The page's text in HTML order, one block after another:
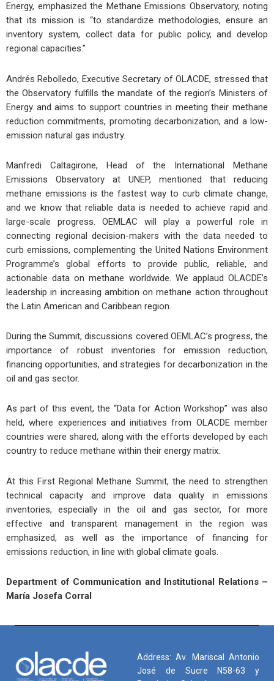
Energy, emphasized the Methane Emissions Observatory, noting
that its mission is “to standardize methodologies, ensure an
inventory system, collect data for public policy, and develop
regional capacities.”
Andrés Rebolledo, Executive Secretary of OLACDE, stressed that
the Observatory fulfills the mandate of the region’s Ministers of
Energy and aims to support countries in meeting their methane
reduction commitments, promoting decarbonization, and a low-
emission natural gas industry.
Manfredi Caltagirone, Head of the International Methane
Emissions Observatory at UNEP, mentioned that reducing
methane emissions is the fastest way to curb climate change,
and we know that reliable data is needed to achieve rapid and
large-scale progress. OEMLAC will play a powerful role in
connecting regional decision-makers with the data needed to
curb emissions, complementing the United Nations Environment
Programme’s global efforts to provide public, reliable, and
actionable data on methane worldwide. We applaud OLACDE’s
leadership in increasing ambition on methane action throughout
the Latin American and Caribbean region.
During the Summit, discussions covered OEMLAC’s progress, the
importance of robust inventories for emission reduction,
financing opportunities, and strategies for decarbonization in the
oil and gas sector.
As part of this event, the “Data for Action Workshop” was also
held, where experiences and initiatives from OLACDE member
countries were shared, along with the efforts developed by each
country to reduce methane within their energy matrix.
At this First Regional Methane Summit, the need to strengthen
technical capacity and improve data quality in emissions
inventories, especially in the oil and gas sector, for more
effective and transparent management in the region was
emphasized, as well as the importance of financing for
emissions reduction, in line with global climate goals.
Department of Communication and Institutional Relations –
María Josefa Corral
Address: Av. Mariscal Antonio
José de Sucre N58-63 y